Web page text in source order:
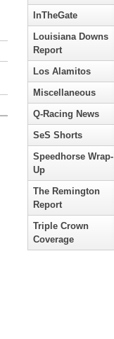
InTheGate
Louisiana Downs
Report
Los Alamitos
Miscellaneous
Q-Racing News
SeS Shorts
Speedhorse Wrap-
Up
The Remington
Report
Triple Crown
Coverage